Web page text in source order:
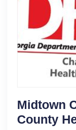
Midtown
County